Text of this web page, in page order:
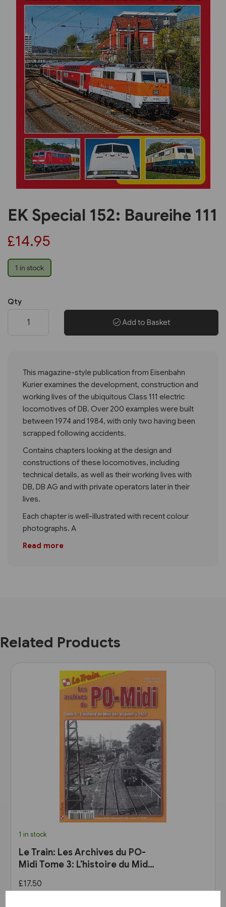
Previous Next
EK Special 152: Baureihe 111
£14.95
1 in stock
Qty
Add to Basket
This magazine-style publication from Eisenbahn
Kurier examines the development, construction and
working lives of the ubiquitous Class 111 electric
locomotives of DB. Over 200 examples were built
between 1974 and 1984, with only two having been
scrapped following accidents.
Contains chapters looking at the design and
constructions of these locomotives, including
technical details, as well as their working lives with
DB, DB AG and with private operators later in their
lives.
Each chapter is well-illustrated with recent colour
photographs. A
Read more
Related Products
1 in stock
Le Train: Les Archives du PO-
Midi Tome 3: L'histoire du Midi
£17.50